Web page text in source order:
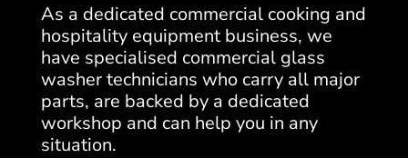
As a dedicated commercial cooking and
hospitality equipment business, we
have specialised commercial glass
washer technicians who carry all major
parts, are backed by a dedicated
workshop and can help you in any
situation.